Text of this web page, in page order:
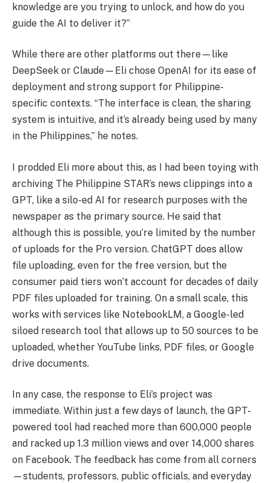
knowledge are you trying to unlock, and how do you
guide the AI to deliver it?”
While there are other platforms out there—like
DeepSeek or Claude—Eli chose OpenAI for its ease of
deployment and strong support for Philippine-
specific contexts. “The interface is clean, the sharing
system is intuitive, and it’s already being used by many
in the Philippines,” he notes.
I prodded Eli more about this, as I had been toying with
archiving The Philippine STAR’s news clippings into a
GPT, like a silo-ed AI for research purposes with the
newspaper as the primary source. He said that
although this is possible, you’re limited by the number
of uploads for the Pro version. ChatGPT does allow
file uploading, even for the free version, but the
consumer paid tiers won’t account for decades of daily
PDF files uploaded for training. On a small scale, this
works with services like NotebookLM, a Google-led
siloed research tool that allows up to 50 sources to be
uploaded, whether YouTube links, PDF files, or Google
drive documents.
In any case, the response to Eli’s project was
immediate. Within just a few days of launch, the GPT-
powered tool had reached more than 600,000 people
and racked up 1.3 million views and over 14,000 shares
on Facebook. The feedback has come from all corners
—students, professors, public officials, and everyday